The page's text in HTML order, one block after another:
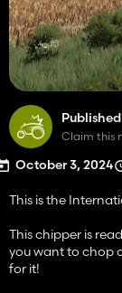
Claim this
October 3, 2024
This is the
This chipper is
you want to chop
for it!